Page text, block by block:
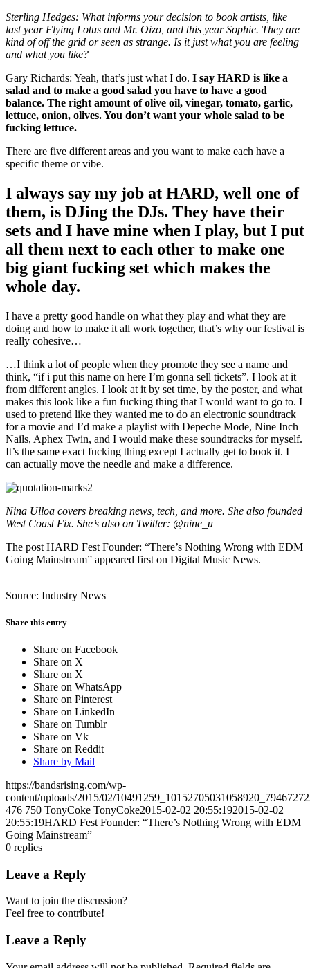
Sterling Hedges: What informs your decision to book artists, like
last year Flying Lotus and Mr. Oizo, and this year Sophie. They are
kind of off the grid or seen as strange. Is it just what you are feeling
and what you like?
Gary Richards: Yeah, that’s just what I do. I say HARD is like a
salad and to make a good salad you have to have a good
balance. The right amount of olive oil, vinegar, tomato, garlic,
lettuce, onion, olives. You don’t want your whole salad to be
fucking lettuce.
There are five different areas and you want to make each have a
specific theme or vibe.
I always say my job at HARD, well one of
them, is DJing the DJs. They have their
sets and I have mine when I play, but I put
all them next to each other to make one
big giant fucking set which makes the
whole day.
I have a pretty good handle on what they play and what they are
doing and how to make it all work together, that’s why our festival is
really cohesive…
…I think a lot of people when they promote they see a name and
think, “if i put this name on here I’m gonna sell tickets”. I look at it
from different angles. I look at it by set time, by the poster, and what
makes this look like a fun fucking thing that I would want to go to. I
used to pretend like they wanted me to do an electronic soundtrack
for a movie and I’d make a playlist with Depeche Mode, Nine Inch
Nails, Aphex Twin, and I would make these soundtracks for myself.
It’s the same exact fucking thing except I actually get to book it. I
can actually move the needle and make a difference.
Nina Ulloa covers breaking news, tech, and more. She also founded
West Coast Fix. She’s also on Twitter: @nine_u
The post HARD Fest Founder: “There’s Nothing Wrong with EDM
Going Mainstream” appeared first on Digital Music News.
Source: Industry News
Share this entry
Share on Facebook
Share on X
Share on X
Share on WhatsApp
Share on Pinterest
Share on LinkedIn
Share on Tumblr
Share on Vk
Share on Reddit
Share by Mail
https://bandsrising.com/wp-
content/uploads/2015/02/
476 750 TonyCoke TonyCoke2015-02-02 20:55:192015-02-02
20:55:19HARD Fest Founder: “There’s Nothing Wrong with EDM
Going Mainstream”
0 replies
Leave a Reply
Want to join the discussion?
Feel free to contribute!
Leave a Reply